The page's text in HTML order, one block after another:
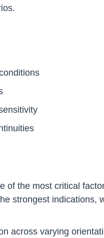
of the most critical
strongest indications,
across varying